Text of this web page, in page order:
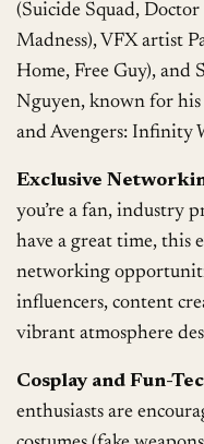
(Suicide Squad,
Madness), VFX artist
Home, Free Guy), and
Nguyen, known for his
and Avengers: Infinity
Exclusive
you’re a fan, industry
have a great time, this
networking
influencers, content
vibrant atmosphere
Cosplay and Fun-
enthusiasts are